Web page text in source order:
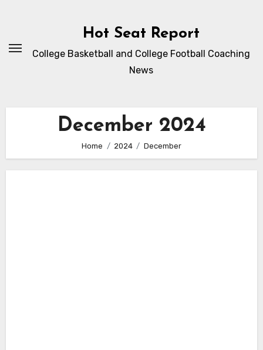
Hot Seat Report
College Basketball and College Football Coaching
News
December 2024
Home 2024 December